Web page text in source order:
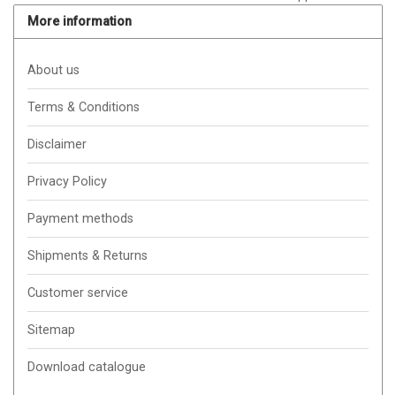
More information
About us
Terms & Conditions
Disclaimer
Privacy Policy
Payment methods
Shipments & Returns
Customer service
Sitemap
Download catalogue